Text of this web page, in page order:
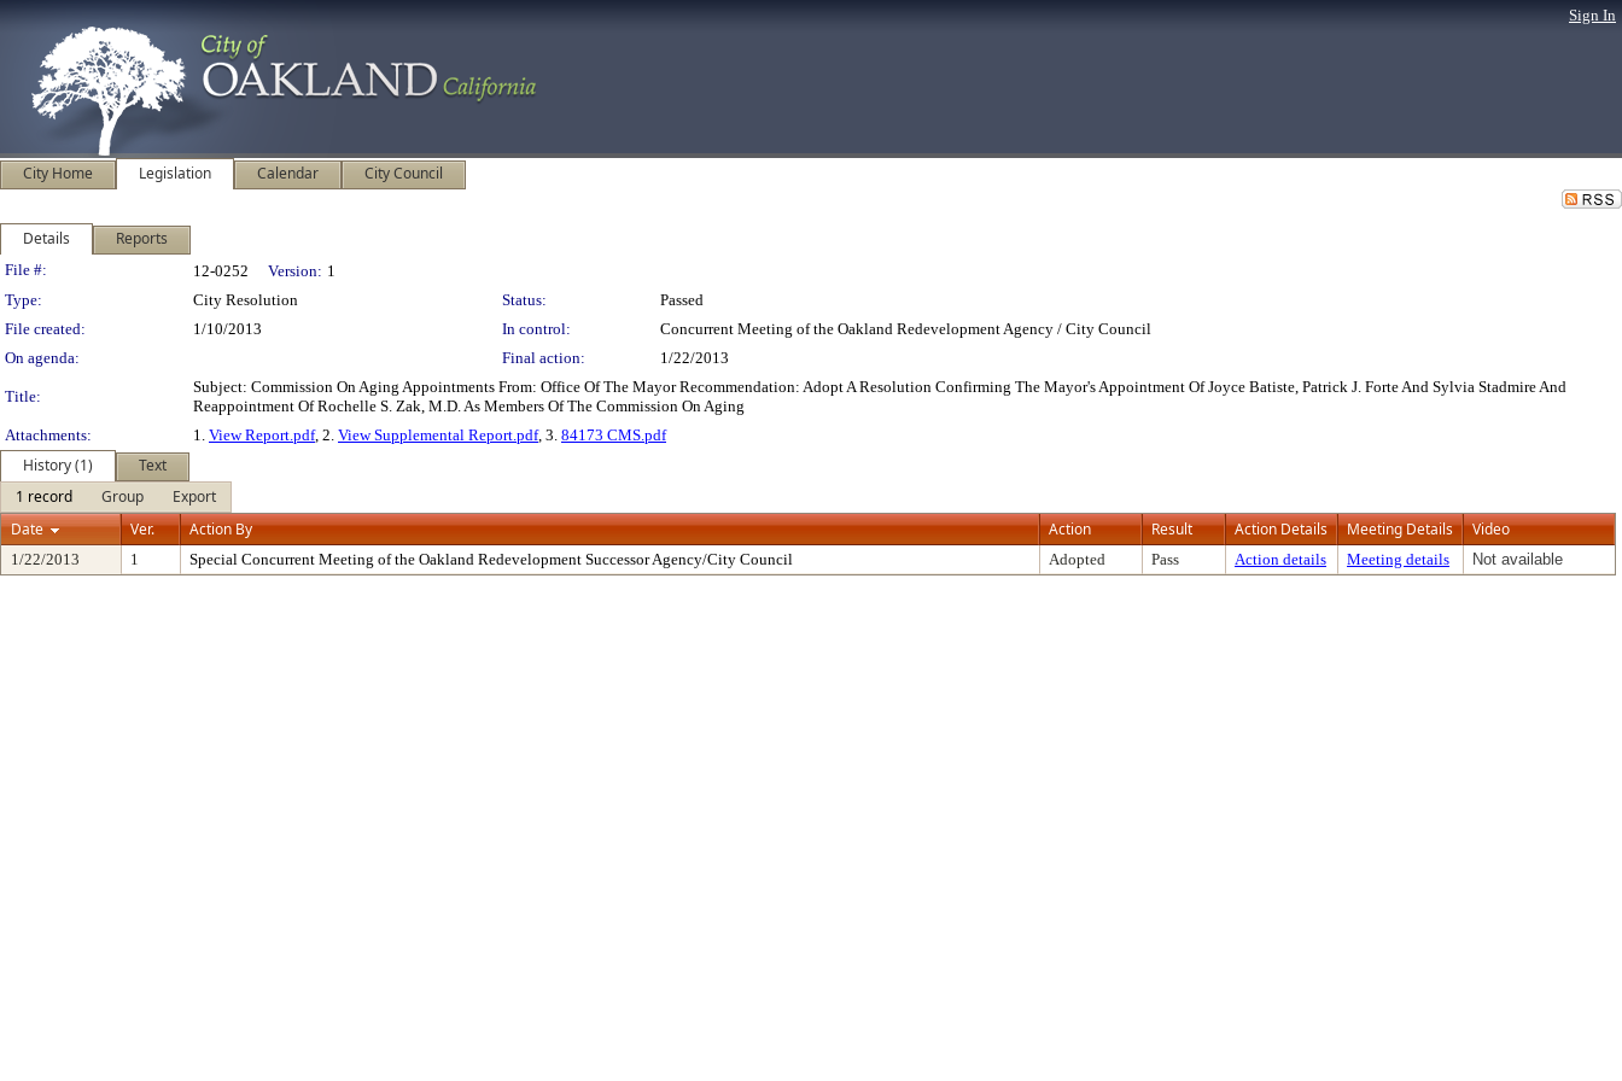
Sign In
City Home Legislation Calendar City Council
Details Reports
Legislation Details
File #: 12-0252 Version: 1
Type:
City Resolution Status:
Passed
File created:
1/10/2013 In control:
Concurrent Meeting of the Oakland Redevelopment Agency / City Council
On agenda:
Final action: 1/22/2013
Title:
Subject: Commission On Aging Appointments From: Office Of The Mayor Recommendation: Adopt A Resolution Confirming The Mayor's Appointment Of Joyce Batiste, Patrick J. Forte And Sylvia Stadmire And
Reappointment Of Rochelle S. Zak, M.D. As Members Of The Commission On Aging
Attachments:
1. View Report.pdf, 2. View Supplemental Report.pdf, 3. 84173 CMS.pdf
History (1)
Text
1 record
Group
Export
Date
Ver. Action By Action Result Action Details Meeting Details Video
1/22/2013 1 Special Concurrent Meeting of the Oakland Redevelopment Successor Agency/City Council Adopted Pass Action details Meeting details Not available